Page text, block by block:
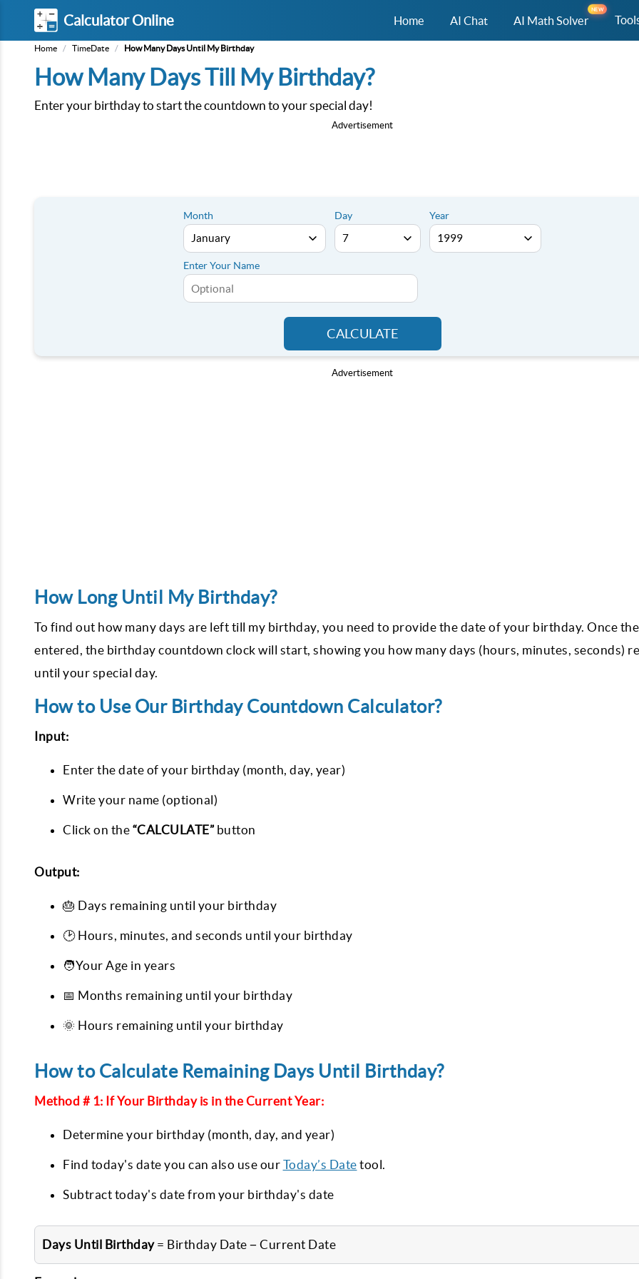
Calculator Online Home AI Chat AI Math Solver
NEW
Home / TimeDate / How Many Days Until My Birthday
How Many Days Till My Birthday?
Enter your birthday to start the countdown to your special day!
Advertisement
Month Day Year
Enter Your Name
CALCULATE
Advertisement
How Long Until My Birthday?
To find out how many days are left till my birthday, you need to provide the date of your birthday. Once
entered, the birthday countdown clock will start, showing you how many days (hours, minutes, seconds)
until your special day.
How to Use Our Birthday Countdown Calculator?
Input:
Enter the date of your birthday (month, day, year)
Write your name (optional)
Click on the “CALCULATE”button
Output:
🎂 Days remaining until your birthday
🕑 Hours, minutes, and seconds until your birthday
🧑‍Your Age in years
📅 Months remaining until your birthday
🌞 Hours remaining until your birthday
How to Calculate Remaining Days Until Birthday?
Method # 1: If Your Birthday is in the Current Year:
Determine your birthday (month, day, and year)
Find today's date you can also use our Today’s Date tool.
Subtract today's date from your birthday's date
Days Until Birthday= Birthday Date − Current Date